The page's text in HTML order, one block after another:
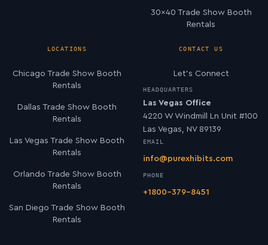
30×40 Trade Show Booth
Rentals
LOCATIONS
Chicago Trade Show Booth
Rentals
Dallas Trade Show Booth
Rentals
Las Vegas Trade Show Booth
Rentals
Orlando Trade Show Booth
Rentals
San Diego Trade Show Booth
Rentals
CONTACT US
Let’s Connect
HEADQUARTERS
Las Vegas Office
4220 W Windmill Ln Unit #100
Las Vegas, NV 89139
EMAIL
info@purexhibits.com
PHONE
+1800-379-8451